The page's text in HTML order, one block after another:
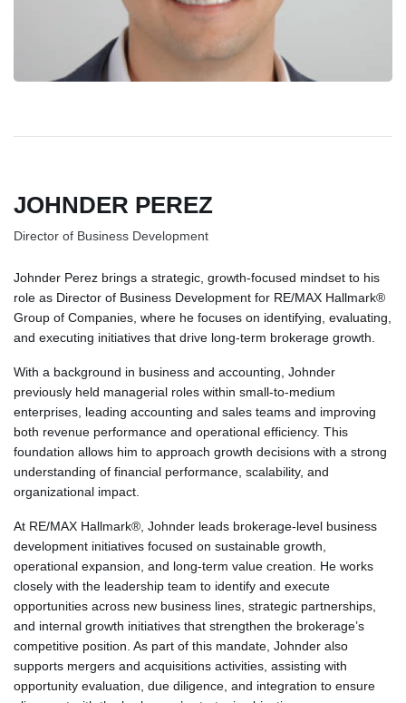
JOHNDER PEREZ
Director of Business Development
Johnder Perez brings a strategic, growth-focused mindset to his
role as Director of Business Development for RE/MAX Hallmark®
Group of Companies, where he focuses on identifying, evaluating,
and executing initiatives that drive long-term brokerage growth.
With a background in business and accounting, Johnder
previously held managerial roles within small-to-medium
enterprises, leading accounting and sales teams and improving
both revenue performance and operational efficiency. This
foundation allows him to approach growth decisions with a strong
understanding of financial performance, scalability, and
organizational impact.
At RE/MAX Hallmark®, Johnder leads brokerage-level business
development initiatives focused on sustainable growth,
operational expansion, and long-term value creation. He works
closely with the leadership team to identify and execute
opportunities across new business lines, strategic partnerships,
and internal growth initiatives that strengthen the brokerage’s
competitive position. As part of this mandate, Johnder also
supports mergers and acquisitions activities, assisting with
opportunity evaluation, due diligence, and integration to ensure